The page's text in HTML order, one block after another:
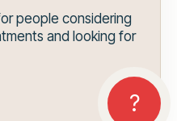
people considering
and looking for